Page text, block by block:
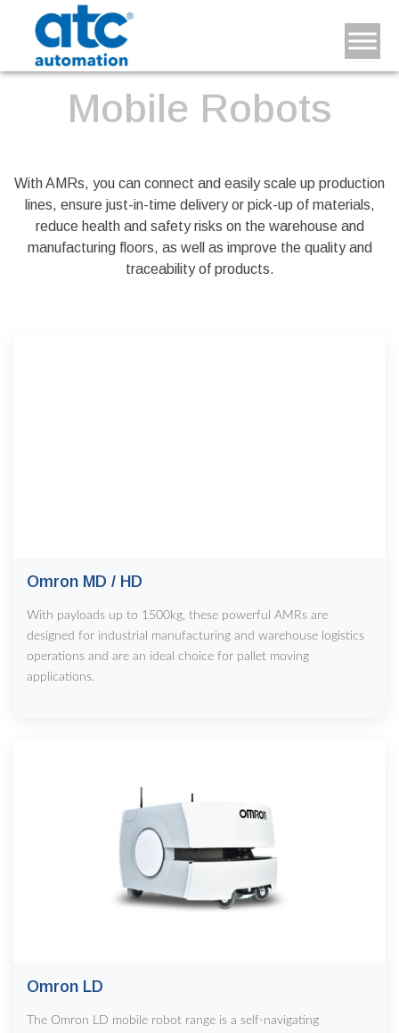
Mobile Robots
With AMRs, you can connect and easily scale up production
lines, ensure just-in-time delivery or pick-up of materials,
reduce health and safety risks on the warehouse and
manufacturing floors, as well as improve the quality and
traceability of products.
Omron MD / HD
With payloads up to 1500kg, these powerful AMRs are
designed for industrial manufacturing and warehouse logistics
operations and are an ideal choice for pallet moving
applications.
Omron LD
The Omron LD mobile robot range is a self-navigating